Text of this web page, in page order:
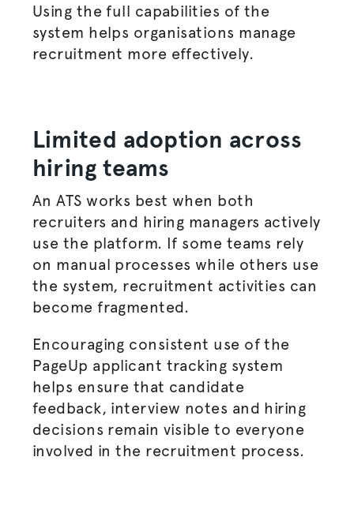
Using the full capabilities of the
system helps organisations manage
recruitment more effectively.
Limited adoption across
hiring teams
An ATS works best when both
recruiters and hiring managers actively
use the platform. If some teams rely
on manual processes while others use
the system, recruitment activities can
become fragmented.
Encouraging consistent use of the
PageUp applicant tracking system
helps ensure that candidate
feedback, interview notes and hiring
decisions remain visible to everyone
involved in the recruitment process.